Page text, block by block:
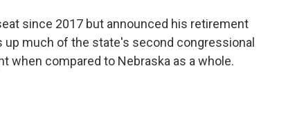
since 2017 but announced his retirement
up much of the state's second congressional
when compared to Nebraska as a whole.